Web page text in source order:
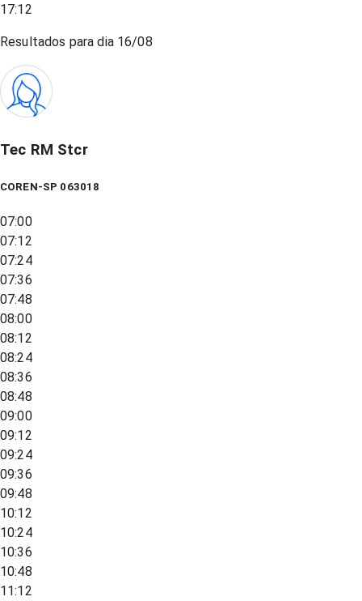
17:12
Resultados para dia 16/08
Tec RM Stcr
COREN-SP 063018
07:00
07:12
07:24
07:36
07:48
08:00
08:12
08:24
08:36
08:48
09:00
09:12
09:24
09:36
09:48
10:12
10:24
10:36
10:48
11:12